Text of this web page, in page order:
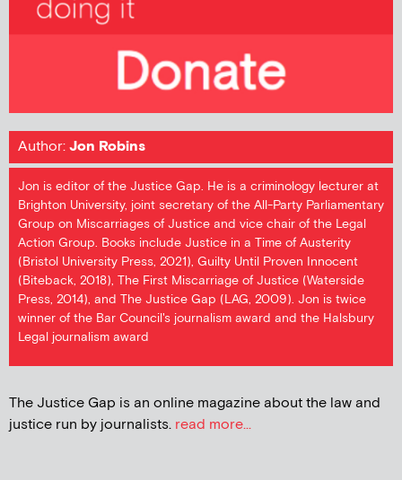
Author:Jon Robins
Jon is editor of the Justice Gap. He is a criminology lecturer at
Brighton University, joint secretary of the All-Party Parliamentary
Group on Miscarriages of Justice and vice chair of the Legal
Action Group. Books include Justice in a Time of Austerity
(Bristol University Press, 2021), Guilty Until Proven Innocent
(Biteback, 2018), The First Miscarriage of Justice (Waterside
Press, 2014), and The Justice Gap (LAG, 2009). Jon is twice
winner of the Bar Council's journalism award and the Halsbury
Legal journalism award
The Justice Gap is an online magazine about the law and
justice run by journalists. read more...